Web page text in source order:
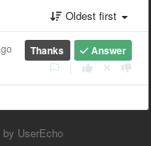
Oldest first
Answer
Thanks
by UserEcho